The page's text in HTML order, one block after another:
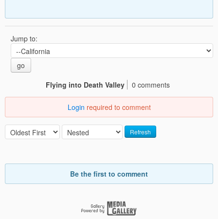
Jump to:
go
Flying into Death Valley
0 comments
Login required to comment
Refresh
Be the first to comment